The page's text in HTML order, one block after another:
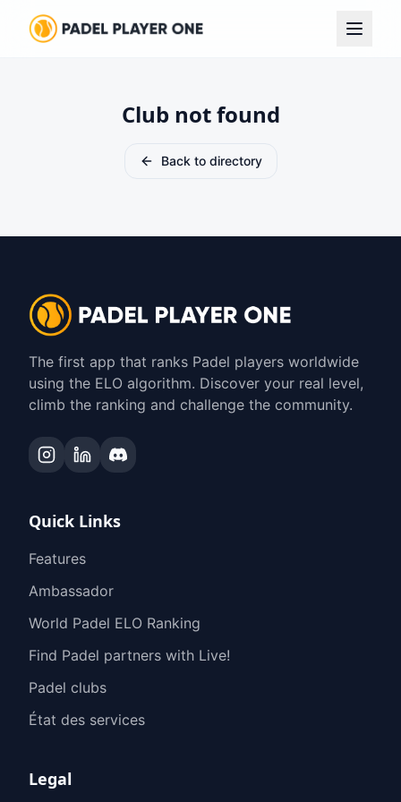
Club not found
Back to directory
The first app that ranks Padel players worldwide
using the ELO algorithm. Discover your real level,
climb the ranking and challenge the community.
Quick Links
Features
Ambassador
World Padel ELO Ranking
Find Padel partners with Live!
Padel clubs
État des services
Legal